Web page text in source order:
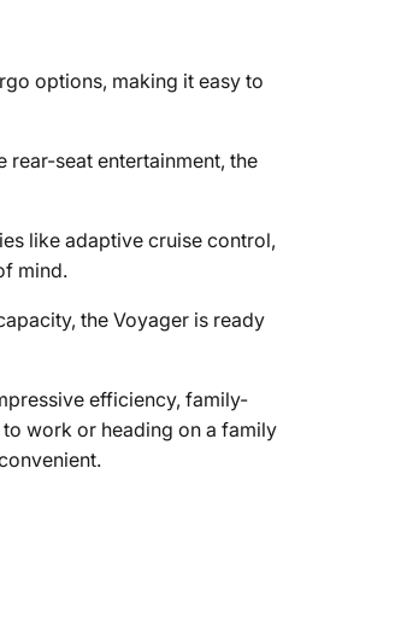
options, making it easy to
seat entertainment, the
like adaptive cruise control,
mind.
the Voyager is ready
efficiency, family-
work or heading on a family